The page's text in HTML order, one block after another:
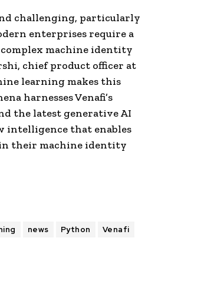
challenging, particularly
enterprises require a
machine identity
chief product officer at
learning makes this
harnesses Venafi’s
the latest generative AI
intelligence that enables
in their machine identity
news Python
Venafi